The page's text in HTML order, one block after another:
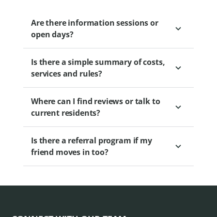
Are there information sessions or
open days?
Yes. Regular sessions are held to educate
and engage prospective residents. Please
view our
Is there a simple summary of costs,
services and rules?
Yes. Brochures and calculators are
available. Our Sales Professional can
provide you with access to this
information.
Where can I find reviews or talk to
current residents?
Information sessions often include
resident panels.
Is there a referral program if my
friend moves in too?
both you and your friend when a friend